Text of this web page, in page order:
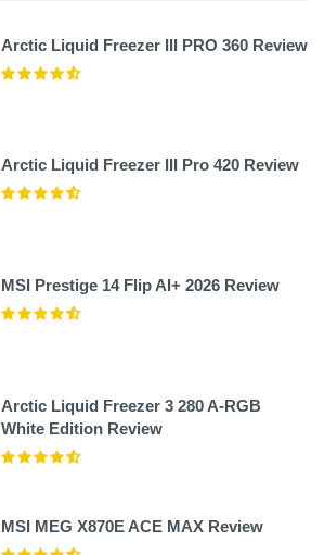
Arctic Liquid Freezer III PRO 360 Review
Arctic Liquid Freezer III Pro 420 Review
MSI Prestige 14 Flip AI+ 2026 Review
Arctic Liquid Freezer 3 280 A-RGB
White Edition Review
MSI MEG X870E ACE MAX Review